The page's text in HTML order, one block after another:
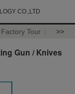
CO.,LTD
Factory Tour >>
Gun / Knives